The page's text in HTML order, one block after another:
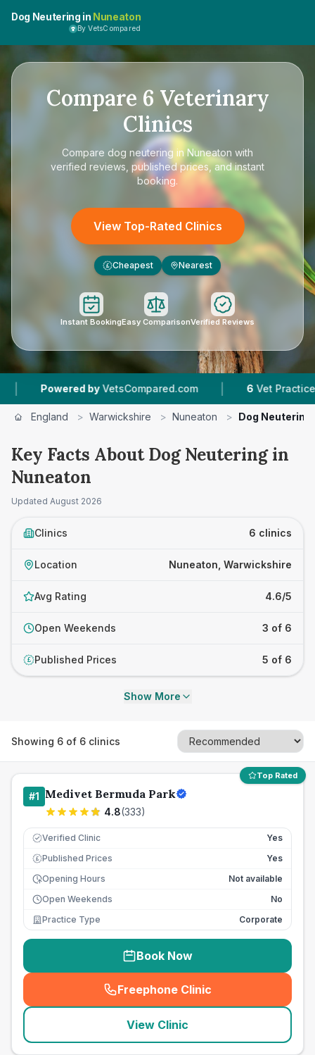
Dog Neutering in Nuneaton
By VetsCompared
Compare 6 Veterinary
Clinics
Compare dog neutering in Nuneaton with
verified reviews, published prices, and instant
booking.
View Top-Rated Clinics
£ Cheapest Nearest
Instant BookingEasy ComparisonVerified Reviews
VetsCompared.com | 6 Vet Practices Tracked
England > Warwickshire > Nuneaton > Dog Neutering
Key Facts About Dog Neutering in
Nuneaton
Updated August 2026
Clinics 6 clinics
Location Nuneaton, Warwickshire
Avg Rating 4.6/5
Open Weekends 3 of 6
£ Published Prices 5 of 6
Show More
Showing 6 of 6 clinics
Top Rated
#1 Medivet Bermuda Park
4.8(333)
Verified Clinic Yes
£ Published Prices
Yes
Opening Hours
Not available
Open Weekends
No
Practice Type
Corporate
Book Now
Freephone Clinic
(seo_lab_card_freephone
View Clinic